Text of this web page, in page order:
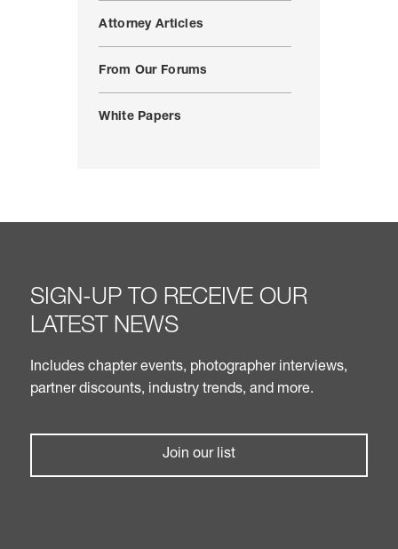
Attorney Articles
From Our Forums
White Papers
SIGN-UP TO RECEIVE OUR
LATEST NEWS
Includes chapter events, photographer interviews,
partner discounts, industry trends, and more.
Join our list